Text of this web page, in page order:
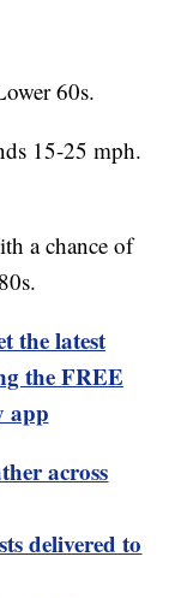
60s.
15-25 mph.
a chance of
the latest
the FREE
app
across
delivered to